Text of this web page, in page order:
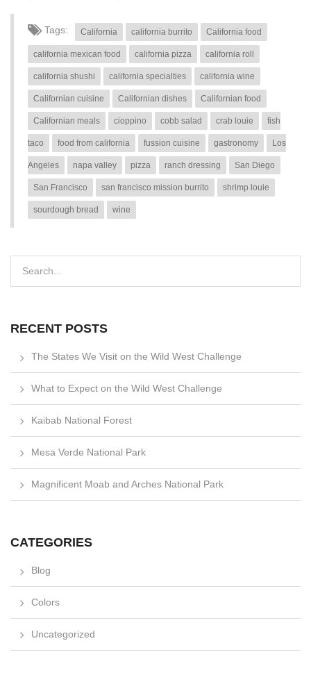
Tags: California california burrito California food
california mexican food california pizza california roll
california shushi california specialties california wine
Californian cuisine Californian dishes Californian food
Californian meals cioppino cobb salad crab louie fish
taco food from california fussion cuisine gastronomy Los
Angeles napa valley pizza ranch dressing San Diego
San Francisco san francisco mission burrito shrimp louie
sourdough bread wine
RECENT POSTS
The States We Visit on the Wild West Challenge
What to Expect on the Wild West Challenge
Kaibab National Forest
Mesa Verde National Park
Magnificent Moab and Arches National Park
CATEGORIES
Blog
Colors
Uncategorized